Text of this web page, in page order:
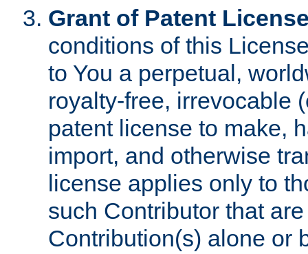
Grant of Patent
conditions of this
to You a perpetual,
royalty-free, irrevocable
patent license to make,
import, and otherwise
license applies only to
such Contributor that
Contribution(s) alone or